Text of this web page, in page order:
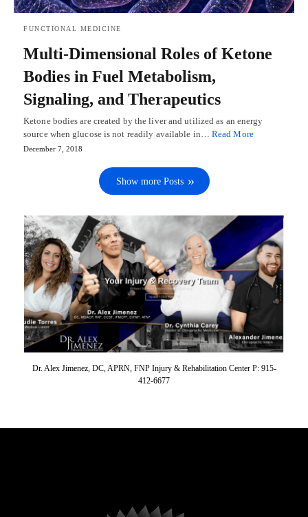
FUNCTIONAL MEDICINE
Multi-Dimensional Roles of Ketone
Bodies in Fuel Metabolism,
Signaling, and Therapeutics
Ketone bodies are created by the liver and utilized as an energy
source when glucose is not readily available in… Read More
December 7, 2018
Show more Posts
Dr. Alex Jimenez, DC, APRN, FNP Injury & Rehabilitation Center P: 915-
412-6677